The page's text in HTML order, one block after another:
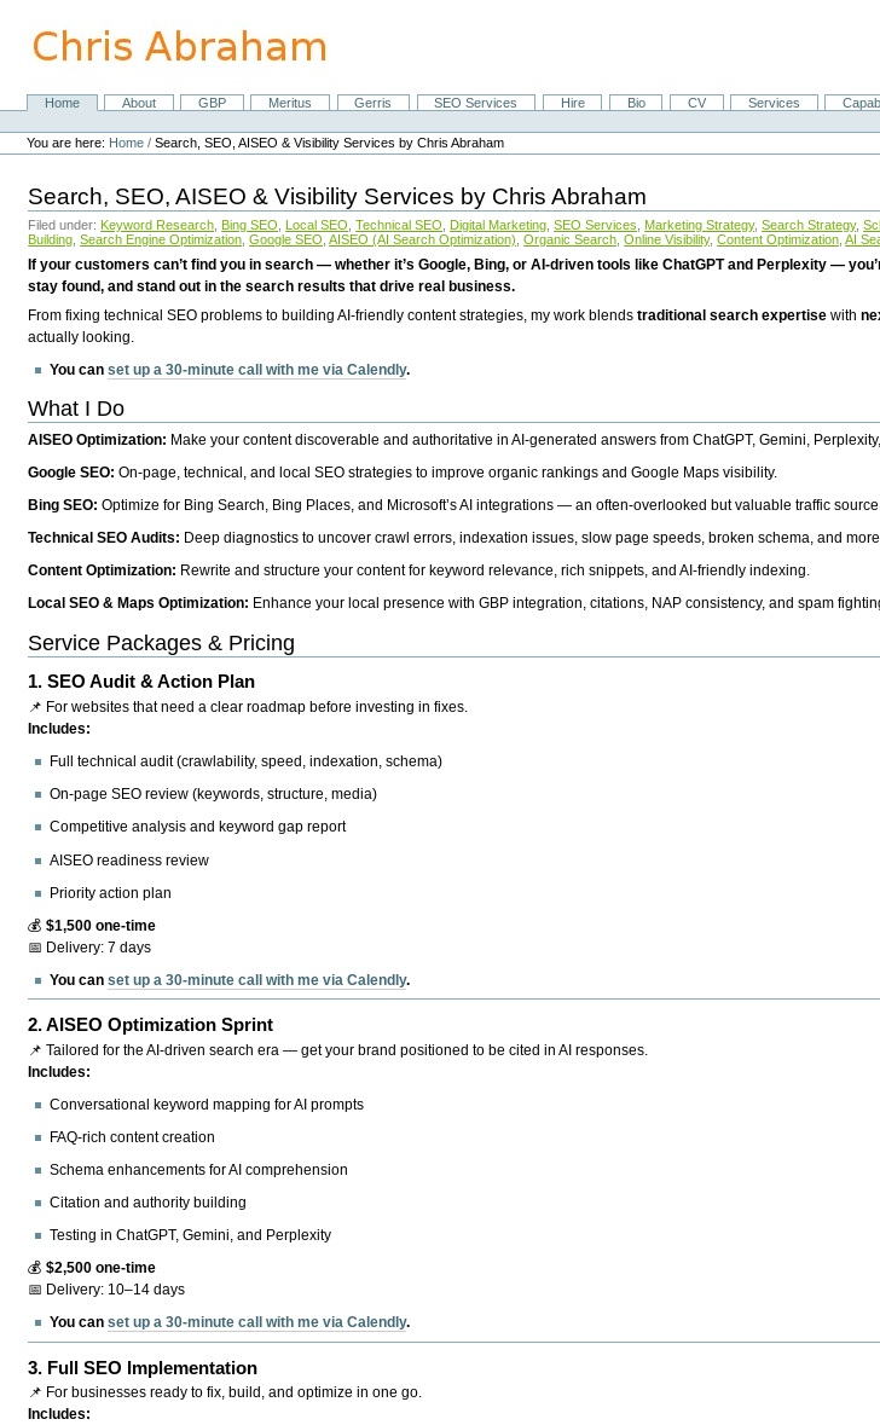
content.
NavigationHome About GBP Meritus Gerris SEO Services Hire Bio CV Services
Personal
tools
You are here: Home /Search, SEO, AISEO & Visibility Services by Chris Abraham
Search, SEO, AISEO & Visibility Services by Chris Abraham
Filed under: Keyword Research Bing SEO Local SEO Technical SEO Digital Marketing SEO Services Marketing Strategy, Search Strategy,
Building Search Engine Optimization Google SEO AISEO (AI Search Optimization) Organic Search Online Visibility, Content Optimization AI
If your customers can’t find you in search — whether it’s Google, Bing, or AI-driven tools like ChatGPT and Perplexity —
stay found, and stand out in the search results that drive real business.
From fixing technical SEO problems to building AI-friendly content strategies, my work blendstraditional search expertise with
actually looking.
You canset up a 30-minute call with me via Calendly.
What I Do
AISEO Optimization: Make your content discoverable and authoritative in AI-generated answers from ChatGPT, Gemini,
Google SEO:On-page, technical, and local SEO strategies to improve organic rankings and Google Maps visibility.
Bing SEO:Optimize for Bing Search, Bing Places, and Microsoft’s AI integrations — an often-overlooked but valuable traffic
Technical SEO Audits: Deep diagnostics to uncover crawl errors, indexation issues, slow page speeds, broken schema, and
Content Optimization: Rewrite and structure your content for keyword relevance, rich snippets, and AI-friendly indexing.
Local SEO & Maps Optimization: Enhance your local presence with GBP integration, citations, NAP consistency, and spam
Service Packages & Pricing
1.SEO Audit & Action Plan
📌 For websites that need a clear roadmap before investing in fixes.
Includes:
Full technical audit (crawlability, speed, indexation, schema)
On-page SEO review (keywords, structure, media)
Competitive analysis and keyword gap report
AISEO readiness review
Priority action plan
💰$1,500 one-time
📅 Delivery: 7 days
You canset up a 30-minute call with me via Calendly.
2.AISEO Optimization Sprint
📌 Tailored for the AI-driven search era — get your brand positioned to be cited in AI responses.
Includes:
Conversational keyword mapping for AI prompts
FAQ-rich content creation
Schema enhancements for AI comprehension
Citation and authority building
Testing in ChatGPT, Gemini, and Perplexity
💰$2,500 one-time
📅 Delivery: 10–14 days
You canset up a 30-minute call with me via Calendly.
3. Full SEO Implementation
📌 For businesses ready to fix, build, and optimize in one go.
Includes: